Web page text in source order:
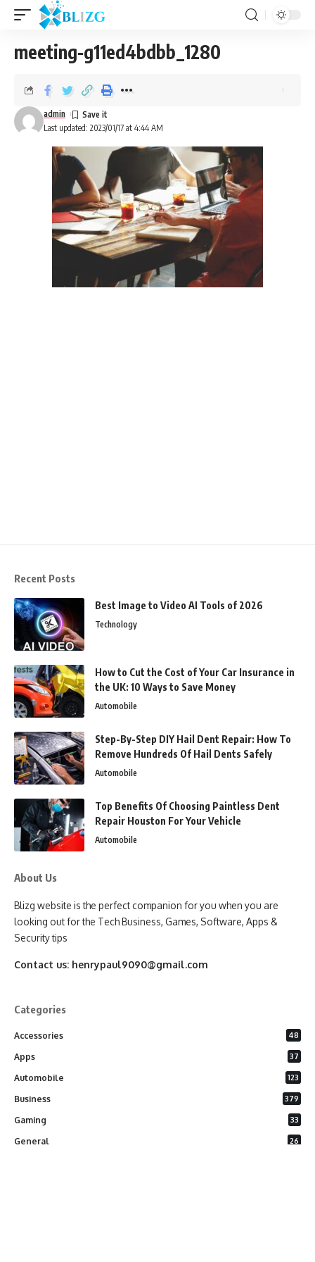
meeting-g11ed4bdbb_1280
Last updated: 2023/01/17 at 4:44 AM
admin
Recent Posts
Best Image to Video AI Tools of 2026
Technology
How to Cut the Cost of Your Car Insurance in
the UK: 10 Ways to Save Money
Automobile
Step-By-Step DIY Hail Dent Repair: How To
Remove Hundreds Of Hail Dents Safely
Automobile
Top Benefits Of Choosing Paintless Dent
Repair Houston For Your Vehicle
Automobile
About Us
Blizg website is the perfect companion for you when you are
looking out for the Tech Business, Games, Software, Apps &
Security tips
Contact us: henrypaul9090@gmail.com
Categories
Accessories 48
Apps 37
Automobile 123
Business 379
Gaming 33
General 26